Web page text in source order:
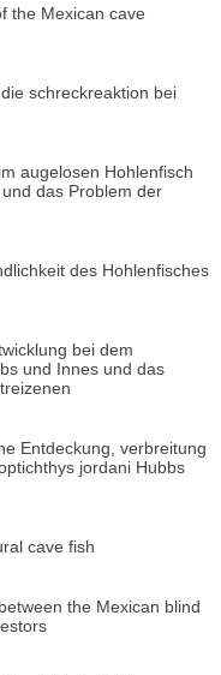
the Mexican cave
schreckreaktion bei
augelosen Hohlenfisch
das Problem der
des Hohlenfisches
bei dem
und Innes und das
Entdeckung, verbreitung
jordani Hubbs
cave fish
the Mexican blind